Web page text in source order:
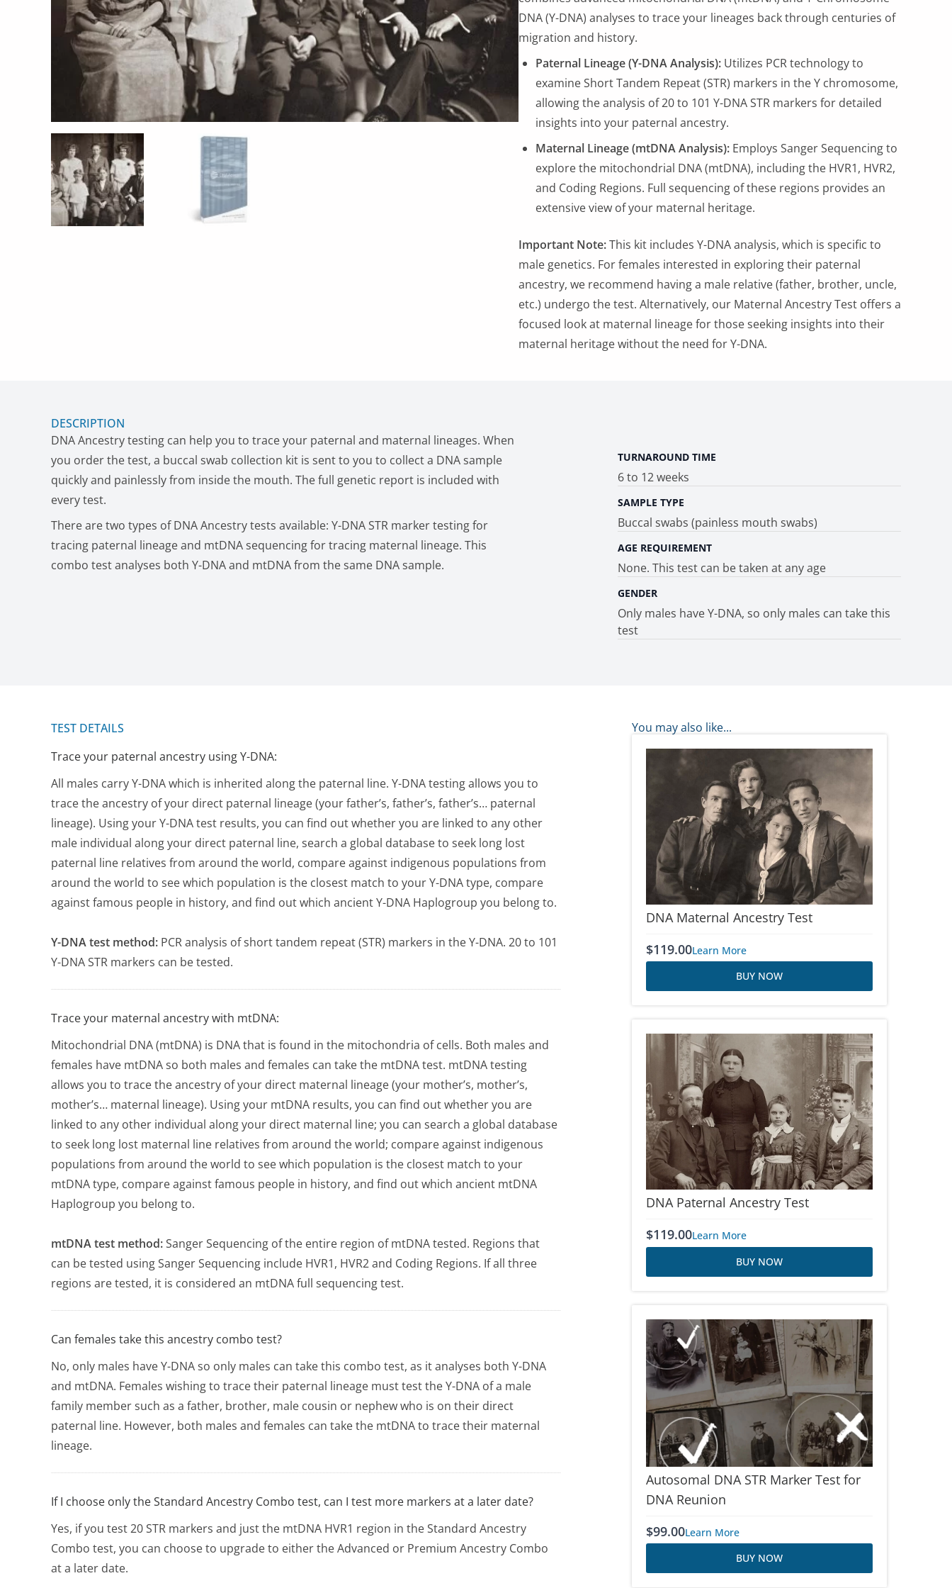
DNA (Y-DNA) analyses to trace your lineages back through centuries of
migration and history.
Paternal Lineage (Y-DNA Analysis): Utilizes PCR technology to
examine Short Tandem Repeat (STR) markers in the Y chromosome,
allowing the analysis of 20 to 101 Y-DNA STR markers for detailed
insights into your paternal ancestry.
Maternal Lineage (mtDNA Analysis): Employs Sanger Sequencing to
explore the mitochondrial DNA (mtDNA), including the HVR1, HVR2,
and Coding Regions. Full sequencing of these regions provides an
extensive view of your maternal heritage.
Important Note:This kit includes Y-DNA analysis, which is specific to
male genetics. For females interested in exploring their paternal
ancestry, we recommend having a male relative (father, brother, uncle,
etc.) undergo the test. Alternatively, our Maternal Ancestry Test offers a
focused look at maternal lineage for those seeking insights into their
maternal heritage without the need for Y-DNA.
DESCRIPTION
DNA Ancestry testing can help you to trace your paternal and maternal lineages. When
you order the test, a buccal swab collection kit is sent to you to collect a DNA sample
quickly and painlessly from inside the mouth. The full genetic report is included with
every test.
There are two types of DNA Ancestry tests available: Y-DNA STR marker testing for
tracing paternal lineage and mtDNA sequencing for tracing maternal lineage. This
combo test analyses both Y-DNA and mtDNA from the same DNA sample.
TURNAROUND TIME
6 to 12 weeks
SAMPLE TYPE
Buccal swabs (painless mouth swabs)
AGE REQUIREMENT
None. This test can be taken at any age
GENDER
Only males have Y-DNA, so only males can take this
test
TEST DETAILS
Trace your paternal ancestry using Y-DNA:
All males carry Y-DNA which is inherited along the paternal line. Y-DNA testing allows you to
trace the ancestry of your direct paternal lineage (your father’s, father’s, father’s… paternal
lineage). Using your Y-DNA test results, you can find out whether you are linked to any other
male individual along your direct paternal line, search a global database to seek long lost
paternal line relatives from around the world, compare against indigenous populations from
around the world to see which population is the closest match to your Y-DNA type, compare
against famous people in history, and find out which ancient Y-DNA Haplogroup you belong to.
Y-DNA test method: PCR analysis of short tandem repeat (STR) markers in the Y-DNA. 20 to 101
Y-DNA STR markers can be tested.
Trace your maternal ancestry with mtDNA:
Mitochondrial DNA (mtDNA) is DNA that is found in the mitochondria of cells. Both males and
females have mtDNA so both males and females can take the mtDNA test. mtDNA testing
allows you to trace the ancestry of your direct maternal lineage (your mother’s, mother’s,
mother’s… maternal lineage). Using your mtDNA results, you can find out whether you are
linked to any other individual along your direct maternal line; you can search a global database
to seek long lost maternal line relatives from around the world; compare against indigenous
populations from around the world to see which population is the closest match to your
mtDNA type, compare against famous people in history, and find out which ancient mtDNA
Haplogroup you belong to.
mtDNA test method:Sanger Sequencing of the entire region of mtDNA tested. Regions that
can be tested using Sanger Sequencing include HVR1, HVR2 and Coding Regions. If all three
regions are tested, it is considered an mtDNA full sequencing test.
Can females take this ancestry combo test?
No, only males have Y-DNA so only males can take this combo test, as it analyses both Y-DNA
and mtDNA. Females wishing to trace their paternal lineage must test the Y-DNA of a male
family member such as a father, brother, male cousin or nephew who is on their direct
paternal line. However, both males and females can take the mtDNA to trace their maternal
lineage.
If I choose only the Standard Ancestry Combo test, can I test more markers at a later date?
Yes, if you test 20 STR markers and just the mtDNA HVR1 region in the Standard Ancestry
Combo test, you can choose to upgrade to either the Advanced or Premium Ancestry Combo
at a later date.
You may also like...
DNA Maternal Ancestry Test
$119.00Learn More
BUY NOW
DNA Paternal Ancestry Test
$119.00Learn More
BUY NOW
Autosomal DNA STR Marker Test for
DNA Reunion
$99.00Learn More
BUY NOW